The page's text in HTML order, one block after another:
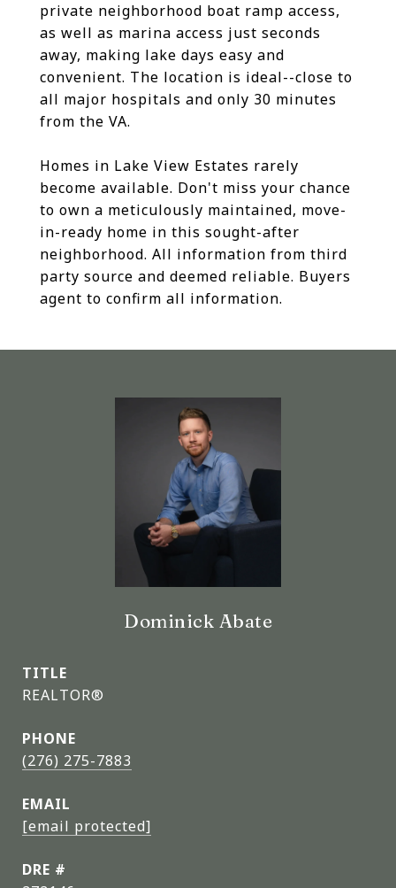
private neighborhood boat ramp access,
as well as marina access just seconds
away, making lake days easy and
convenient. The location is ideal--close to
all major hospitals and only 30 minutes
from the VA.
Homes in Lake View Estates rarely
become available. Don't miss your chance
to own a meticulously maintained, move-
in-ready home in this sought-after
neighborhood. All information from third
party source and deemed reliable. Buyers
agent to confirm all information.
Dominick Abate
TITLE
REALTOR®
PHONE
(276) 275-7883
EMAIL
[email protected]
DRE #